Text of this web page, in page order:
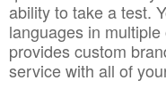
ability to take a test.
languages in
provides custom
service with all of